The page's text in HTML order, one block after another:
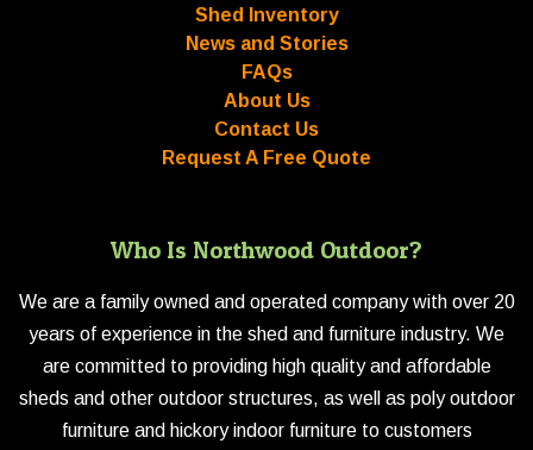
Shed Inventory
News and Stories
FAQs
About Us
Contact Us
Request A Free Quote
Who Is Northwood Outdoor?
We are a family owned and operated company with over 20
years of experience in the shed and furniture industry. We
are committed to providing high quality and affordable
sheds and other outdoor structures, as well as poly outdoor
furniture and hickory indoor furniture to customers